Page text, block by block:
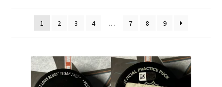
Contact us
Front Page
1 2 3 4 … 7 8 9